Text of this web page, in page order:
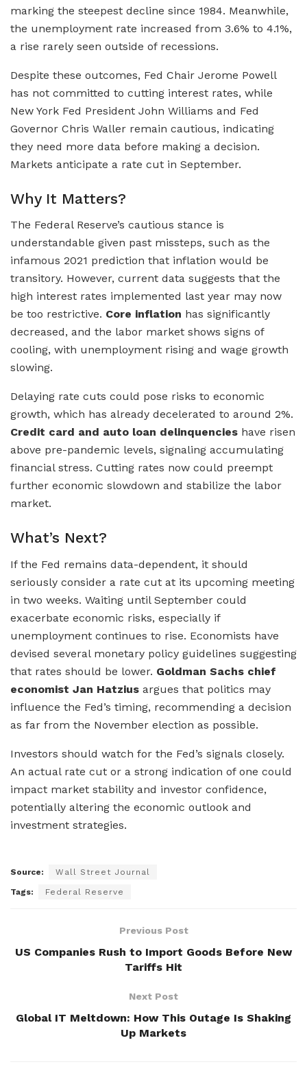
marking the steepest decline since 1984. Meanwhile,
the unemployment rate increased from 3.6% to 4.1%,
a rise rarely seen outside of recessions.
Despite these outcomes, Fed Chair Jerome Powell
has not committed to cutting interest rates, while
New York Fed President John Williams and Fed
Governor Chris Waller remain cautious, indicating
they need more data before making a decision.
Markets anticipate a rate cut in September.
Why It Matters?
The Federal Reserve’s cautious stance is
understandable given past missteps, such as the
infamous 2021 prediction that inflation would be
transitory. However, current data suggests that the
high interest rates implemented last year may now
be too restrictive. Core inflation has significantly
decreased, and the labor market shows signs of
cooling, with unemployment rising and wage growth
slowing.
Delaying rate cuts could pose risks to economic
growth, which has already decelerated to around 2%.
Credit card and auto loan delinquencies have risen
above pre-pandemic levels, signaling accumulating
financial stress. Cutting rates now could preempt
further economic slowdown and stabilize the labor
market.
What’s Next?
If the Fed remains data-dependent, it should
seriously consider a rate cut at its upcoming meeting
in two weeks. Waiting until September could
exacerbate economic risks, especially if
unemployment continues to rise. Economists have
devised several monetary policy guidelines suggesting
that rates should be lower. Goldman Sachs chief
economist Jan Hatzius argues that politics may
influence the Fed’s timing, recommending a decision
as far from the November election as possible.
Investors should watch for the Fed’s signals closely.
An actual rate cut or a strong indication of one could
impact market stability and investor confidence,
potentially altering the economic outlook and
investment strategies.
Source: Wall Street Journal
Tags: Federal Reserve
Previous Post
US Companies Rush to Import Goods Before New
Tariffs Hit
Next Post
Global IT Meltdown: How This Outage Is Shaking
Up Markets